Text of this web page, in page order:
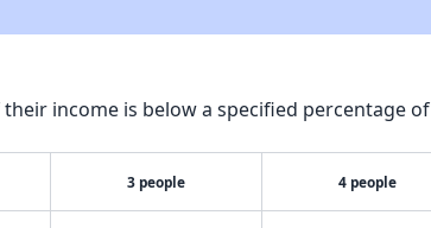
income is below a specified percentage of
3 people 4 people